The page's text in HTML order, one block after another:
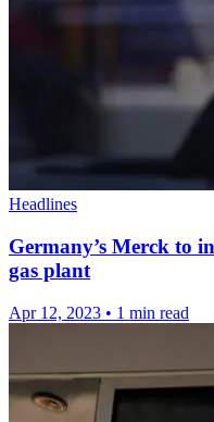
Headlines
Germany’s Merck to
gas plant
Apr 12, 2023 • 1 min read